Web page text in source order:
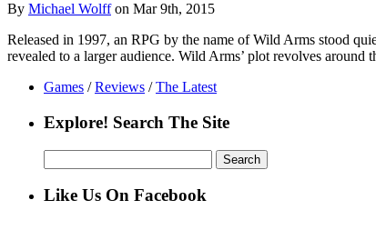
By Michael Wolffon Mar 9th, 2015
Released in 1997, an RPG by the name of Wild Arms stood
revealed to a larger audience. Wild Arms’ plot revolves
Games / Reviews / The Latest
Explore! Search The Site
for:
Like Us On Facebook